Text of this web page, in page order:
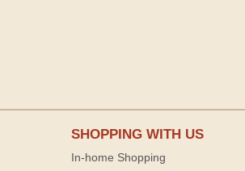
SHOPPING WITH US
In-home Shopping